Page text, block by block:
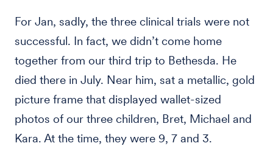
For Jan, sadly, the three clinical trials were not
successful. In fact, we didn’t come home
together from our third trip to Bethesda. He
died there in July. Near him, sat a metallic, gold
picture frame that displayed wallet-sized
photos of our three children, Bret, Michael and
Kara. At the time, they were 9, 7 and 3.